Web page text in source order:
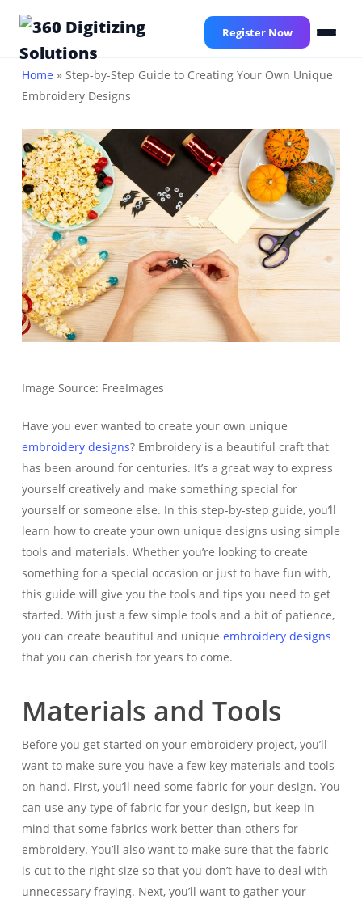
main
content
Home » Step-by-Step Guide to Creating Your Own Unique
Embroidery Designs
Image Source: FreeImages‍
Have you ever wanted to create your own unique
embroidery designs? Embroidery is a beautiful craft that
has been around for centuries. It’s a great way to express
yourself creatively and make something special for
yourself or someone else. In this step-by-step guide, you’ll
learn how to create your own unique designs using simple
tools and materials. Whether you’re looking to create
something for a special occasion or just to have fun with,
this guide will give you the tools and tips you need to get
started. With just a few simple tools and a bit of patience,
you can create beautiful and unique embroidery designs
that you can cherish for years to come.
Materials and Tools
Before you get started on your embroidery project, you’ll
want to make sure you have a few key materials and tools
on hand. First, you’ll need some fabric for your design. You
can use any type of fabric for your design, but keep in
mind that some fabrics work better than others for
embroidery. You’ll also want to make sure that the fabric
is cut to the right size so that you don’t have to deal with
unnecessary fraying. Next, you’ll want to gather your
Register Now